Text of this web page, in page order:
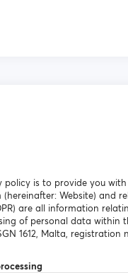
policy is to provide you
(hereinafter: Website) and
are all information
of personal data within
1612, Malta,